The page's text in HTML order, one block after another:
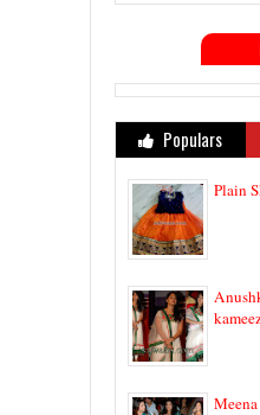
Populars
Plain